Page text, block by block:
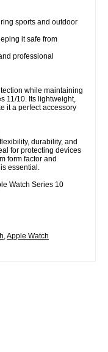
sports and outdoor
it safe from
professional
while maintaining
11/10. Its lightweight,
it a perfect accessory
durability, and
for protecting devices
form factor and
essential.
Watch Series 10
Apple Watch